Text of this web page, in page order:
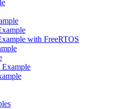
with FreeRTOS